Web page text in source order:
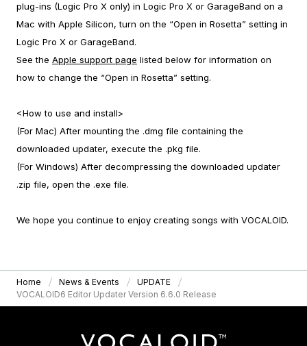
plug-ins (Logic Pro X only) in Logic Pro X or GarageBand on a
Mac with Apple Silicon, turn on the “Open in Rosetta” setting in
Logic Pro X or GarageBand.
See the Apple support page listed below for information on
how to change the “Open in Rosetta” setting.
<How to use and install>
(For Mac) After mounting the .dmg file containing the
downloaded updater, execute the .pkg file.
(For Windows) After decompressing the downloaded updater
.zip file, open the .exe file.
We hope you continue to enjoy creating songs with VOCALOID.
Home News & Events
UPDATE
VOCALOID6 Editor Updater Version 6.6.0 Release